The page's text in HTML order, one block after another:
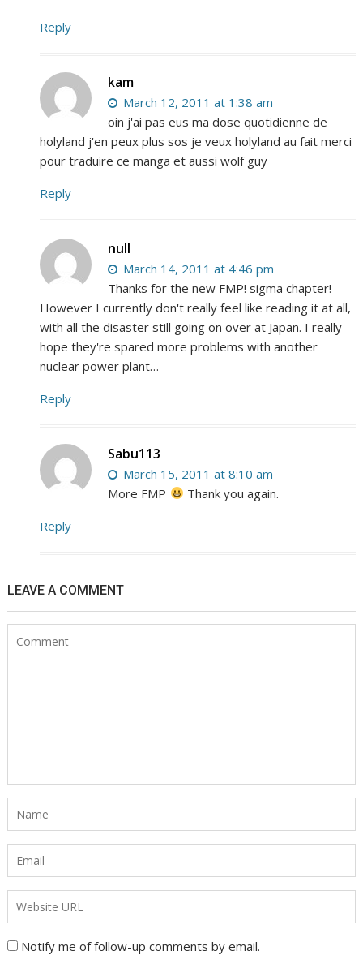
Reply
kam
March 12, 2011 at 1:38 am
oin j'ai pas eus ma dose quotidienne de
holyland j'en peux plus sos je veux holyland au fait merci
pour traduire ce manga et aussi wolf guy
Reply
null
March 14, 2011 at 4:46 pm
Thanks for the new FMP! sigma chapter!
However I currently don't really feel like reading it at all,
with all the disaster still going on over at Japan. I really
hope they're spared more problems with another
nuclear power plant…
Reply
Sabu113
March 15, 2011 at 8:10 am
More FMP
Thank you again.
Reply
LEAVE A COMMENT
Notify me of follow-up comments by email.